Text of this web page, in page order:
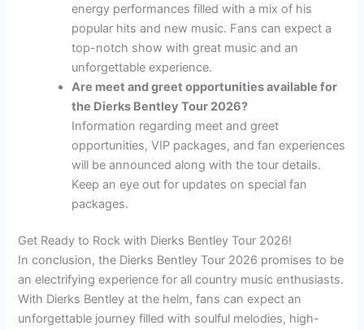
energy performances filled with a mix of his
popular hits and new music. Fans can expect a
top-notch show with great music and an
unforgettable experience.
Are meet and greet opportunities available for
the Dierks Bentley Tour 2026?
Information regarding meet and greet
opportunities, VIP packages, and fan experiences
will be announced along with the tour details.
Keep an eye out for updates on special fan
packages.
Get Ready to Rock with Dierks Bentley Tour 2026!
In conclusion, the Dierks Bentley Tour 2026 promises to be
an electrifying experience for all country music enthusiasts.
With Dierks Bentley at the helm, fans can expect an
unforgettable journey filled with soulful melodies, high-